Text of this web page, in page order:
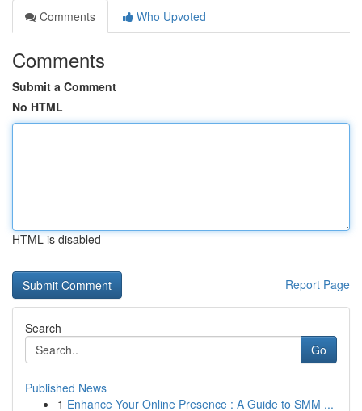
Comments
Who Upvoted
Comments
Submit a Comment
No HTML
HTML is disabled
Report Page
Search
Go
Published News
1 Enhance Your Online Presence : A Guide to SMM ...